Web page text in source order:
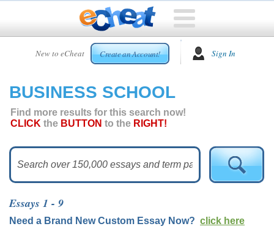
New to eCheat Create an Account! Sign In
HOME
CUSTOM
ARCADE
TOP
ESSAYS
TOP
HELP
BUSINESS SCHOOL
Find more results for this search now!
CLICK the BUTTON to the RIGHT!
Essays 1 - 9
Need a Brand New Custom Essay Now? click here